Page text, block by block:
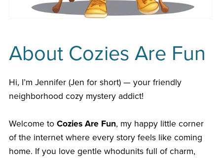
About Cozies Are Fun
Hi, I’m Jennifer (Jen for short) — your friendly
neighborhood cozy mystery addict!
Welcome to Cozies Are Fun, my happy little corner
of the internet where every story feels like coming
home. If you love gentle whodunits full of charm,